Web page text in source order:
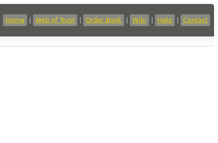
Home Web of Trust Order Book Wiki Help Contact